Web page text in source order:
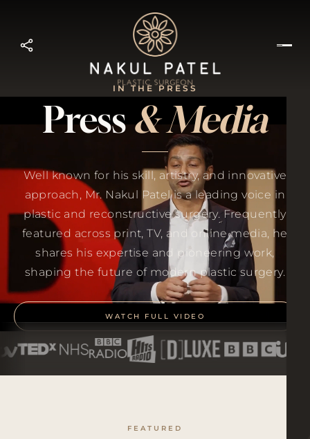
IN THE PRESS
Press & Media
Well known for his skill, artistry, and innovative
approach, Mr. Nakul Patel is a leading voice in
plastic and reconstructive surgery. Frequently
featured across print, TV, and online media, he
shares his expertise and pioneering work,
shaping the future of modern plastic surgery.
WATCH FULL VIDEO
FEATURED